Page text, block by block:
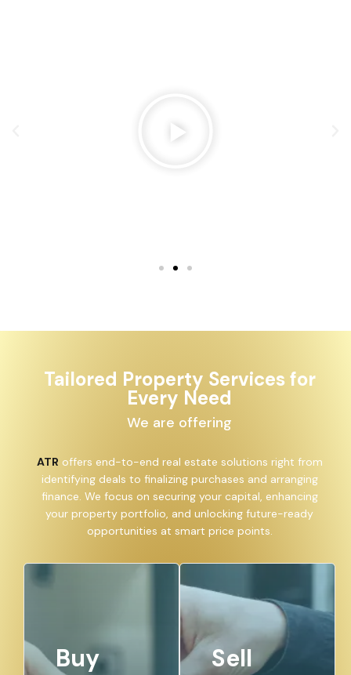
Tailored Property Services for
Every Need
We are offering
ATR offers end-to-end real estate solutions right from
identifying deals to finalizing purchases and arranging
finance. We focus on securing your capital, enhancing
your property portfolio, and unlocking future-ready
opportunities at smart price points.
Buy Sell